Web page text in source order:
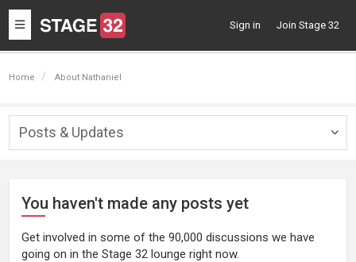
Toggle
navigation
Sign in Join Stage 32
Home About Nathaniel
Posts & Updates
You haven't made any posts yet
Get involved in some of the 90,000 discussions we have
going on in the Stage 32 lounge right now.